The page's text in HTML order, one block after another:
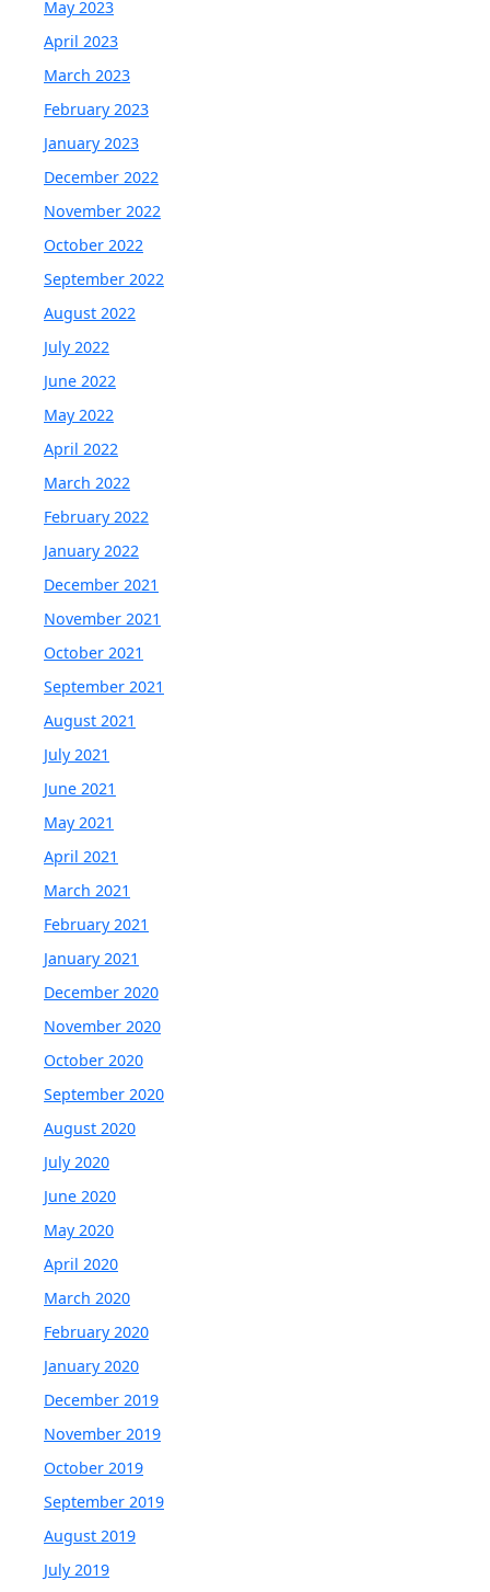
May 2023
April 2023
March 2023
February 2023
January 2023
December 2022
November 2022
October 2022
September 2022
August 2022
July 2022
June 2022
May 2022
April 2022
March 2022
February 2022
January 2022
December 2021
November 2021
October 2021
September 2021
August 2021
July 2021
June 2021
May 2021
April 2021
March 2021
February 2021
January 2021
December 2020
November 2020
October 2020
September 2020
August 2020
July 2020
June 2020
May 2020
April 2020
March 2020
February 2020
January 2020
December 2019
November 2019
October 2019
September 2019
August 2019
July 2019